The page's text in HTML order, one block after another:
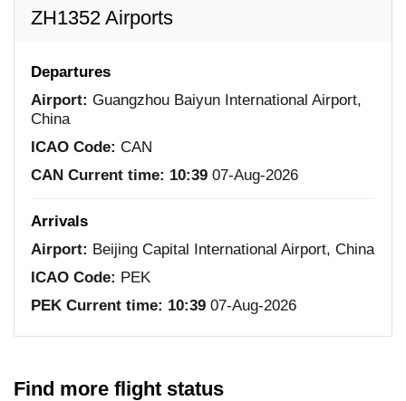
ZH1352 Airports
Departures
Airport: Guangzhou Baiyun International Airport,
China
ICAO Code: CAN
CAN Current time: 10:39 07-Aug-2026
Arrivals
Airport: Beijing Capital International Airport, China
ICAO Code: PEK
PEK Current time: 10:39 07-Aug-2026
Find more flight status